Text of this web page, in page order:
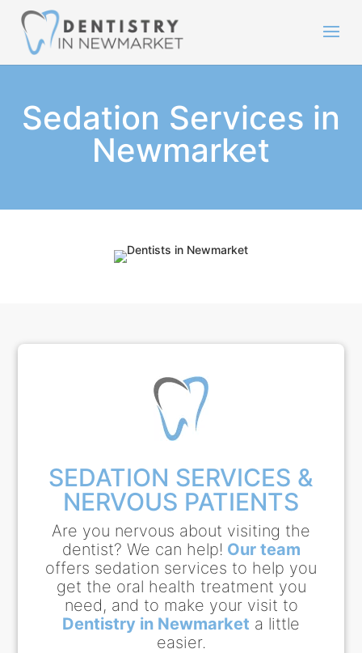
Sedation Services in
Newmarket
SEDATION SERVICES &
NERVOUS PATIENTS
Are you nervous about visiting the
dentist? We can help! Our team
offers sedation services to help you
get the oral health treatment you
need, and to make your visit to
Dentistry in Newmarket a little
easier.